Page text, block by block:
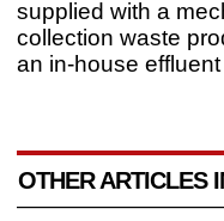
supplied with a
collection waste
an in-house
OTHER ARTICLES